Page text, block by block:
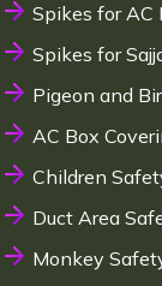
Spikes for AC
Spikes for
Pigeon and
AC Box
Children
Duct Area
Monkey